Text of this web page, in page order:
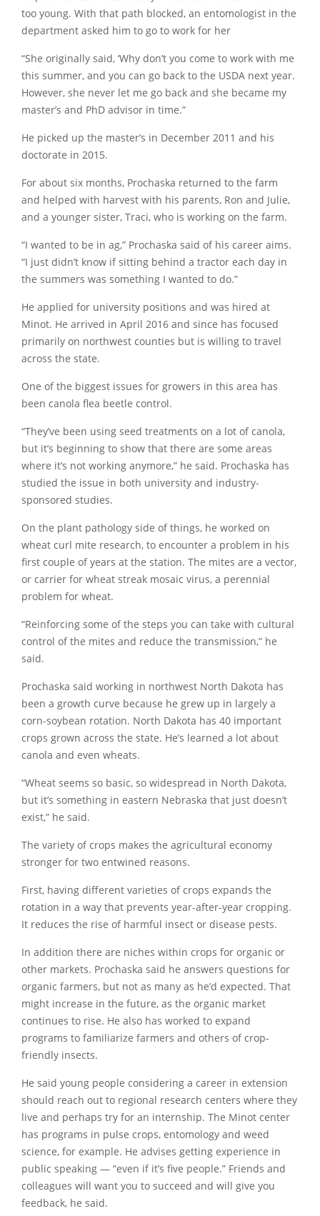
too young. With that path blocked, an entomologist in the
department asked him to go to work for her
“She originally said, ‘Why don’t you come to work with me
this summer, and you can go back to the USDA next year.
However, she never let me go back and she became my
master’s and PhD advisor in time.”
He picked up the master’s in December 2011 and his
doctorate in 2015.
For about six months, Prochaska returned to the farm
and helped with harvest with his parents, Ron and Julie,
and a younger sister, Traci, who is working on the farm.
“I wanted to be in ag,” Prochaska said of his career aims.
“I just didn’t know if sitting behind a tractor each day in
the summers was something I wanted to do.”
He applied for university positions and was hired at
Minot. He arrived in April 2016 and since has focused
primarily on northwest counties but is willing to travel
across the state.
One of the biggest issues for growers in this area has
been canola flea beetle control.
“They’ve been using seed treatments on a lot of canola,
but it’s beginning to show that there are some areas
where it’s not working anymore,” he said. Prochaska has
studied the issue in both university and industry-
sponsored studies.
On the plant pathology side of things, he worked on
wheat curl mite research, to encounter a problem in his
first couple of years at the station. The mites are a vector,
or carrier for wheat streak mosaic virus, a perennial
problem for wheat.
“Reinforcing some of the steps you can take with cultural
control of the mites and reduce the transmission,” he
said.
Prochaska said working in northwest North Dakota has
been a growth curve because he grew up in largely a
corn-soybean rotation. North Dakota has 40 important
crops grown across the state. He’s learned a lot about
canola and even wheats.
“Wheat seems so basic, so widespread in North Dakota,
but it’s something in eastern Nebraska that just doesn’t
exist,” he said.
The variety of crops makes the agricultural economy
stronger for two entwined reasons.
First, having different varieties of crops expands the
rotation in a way that prevents year-after-year cropping.
It reduces the rise of harmful insect or disease pests.
In addition there are niches within crops for organic or
other markets. Prochaska said he answers questions for
organic farmers, but not as many as he’d expected. That
might increase in the future, as the organic market
continues to rise. He also has worked to expand
programs to familiarize farmers and others of crop-
friendly insects.
He said young people considering a career in extension
should reach out to regional research centers where they
live and perhaps try for an internship. The Minot center
has programs in pulse crops, entomology and weed
science, for example. He advises getting experience in
public speaking — “even if it’s five people.” Friends and
colleagues will want you to succeed and will give you
feedback, he said.